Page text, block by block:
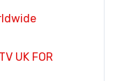
UK FOR